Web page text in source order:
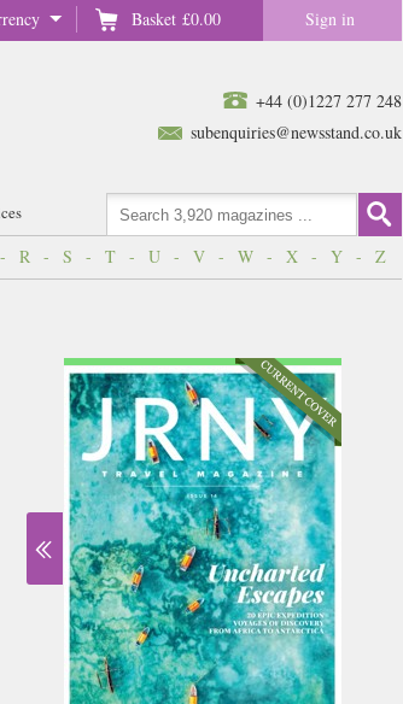
Basket £0.00 Sign in
+44 (0)1227 277 248
subenquiries@newsstand.co.uk
- R - S - T - U - V - W - X - Y - Z